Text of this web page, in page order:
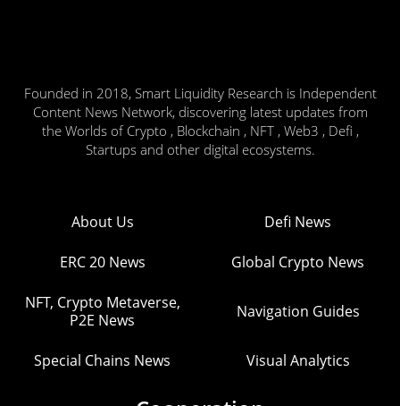
Founded in 2018, Smart Liquidity Research is Independent
Content News Network, discovering latest updates from
the Worlds of Crypto , Blockchain , NFT , Web3 , Defi ,
Startups and other digital ecosystems.
About Us Defi News
ERC 20 News Global Crypto News
NFT, Crypto Metaverse,
P2E News
Navigation Guides
Special Chains News Visual Analytics